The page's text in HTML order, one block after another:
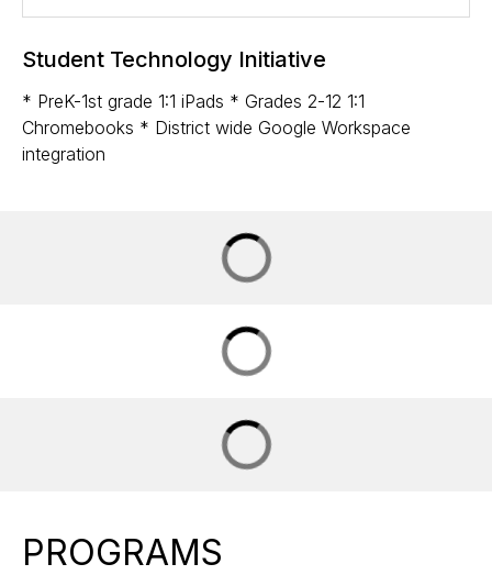
Student Technology Initiative
* PreK-1st grade 1:1 iPads * Grades 2-12 1:1
Chromebooks * District wide Google Workspace
integration
PROGRAMS